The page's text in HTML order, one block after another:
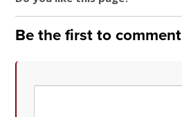
Be the first to comment